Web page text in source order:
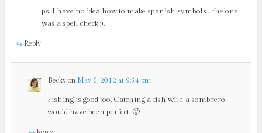
ps. I have no idea how to make spanish symbols… the one
was a spell check ;).
Reply
Beckyon May 6, 2012 at 9:54 pm
Fishing is good too. Catching a fish with a sombrero
would have been perfect. 🙂